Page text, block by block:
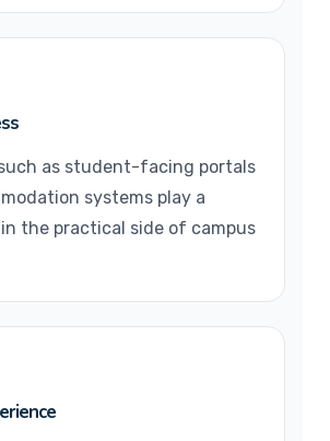
as student-facing portals
systems play a
the practical side of campus